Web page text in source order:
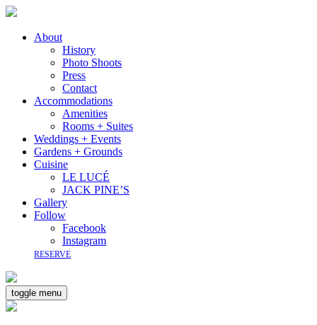
About
History
Photo Shoots
Press
Contact
Accommodations
Amenities
Rooms + Suites
Weddings + Events
Gardens + Grounds
Cuisine
LE LUCÉ
JACK PINE’S
Gallery
Follow
Facebook
Instagram
RESERVE
toggle menu